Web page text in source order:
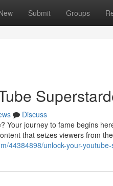
Submit Groups
Discuss
Your journey to fame begins
that seizes viewers from
44384898/unlock-your-